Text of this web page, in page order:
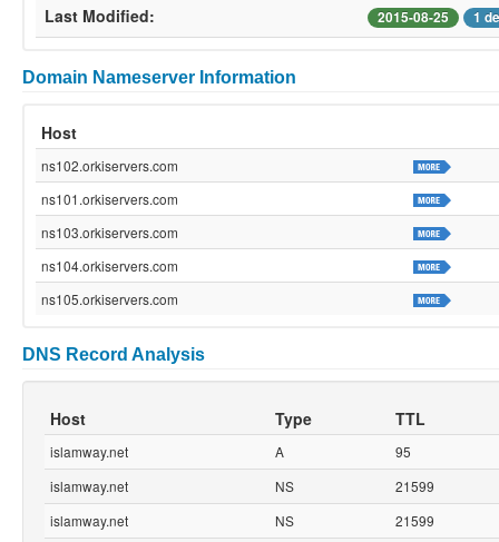
Last Modified: 2015-08-25 1
Domain Nameserver Information
Host
ns102.orkiservers.com
ns101.orkiservers.com
ns103.orkiservers.com
ns104.orkiservers.com
ns105.orkiservers.com
DNS Record Analysis
Host Type TTL
islamway.net A
95
islamway.net
NS
21599
islamway.net
NS
21599